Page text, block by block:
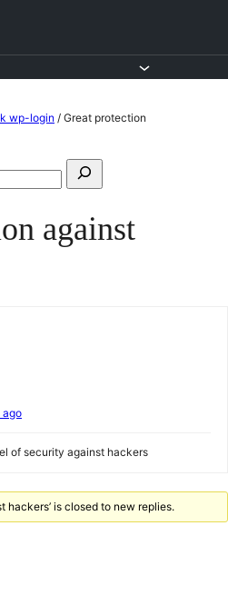
wp-login / Great protection
Search
against
ago
of security against hackers
hackers’ is closed to new replies.